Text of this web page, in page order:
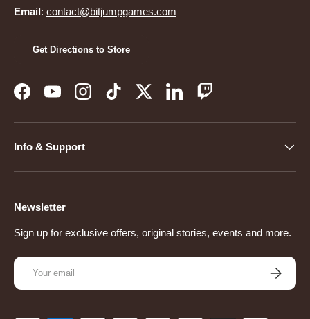
Email: contact@bitjumpgames.com
Get Directions to Store
FacebookYouTubeInstagramTikTokTwitterLinkedInTwitch
Info & Support
Newsletter
Sign up for exclusive offers, original stories, events and more.
Email
Subscribe